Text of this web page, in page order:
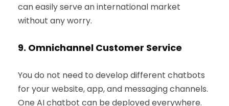
can easily serve an international market
without any worry.
9. Omnichannel Customer Service
You do not need to develop different chatbots
for your website, app, and messaging channels.
One AI chatbot can be deployed everywhere.